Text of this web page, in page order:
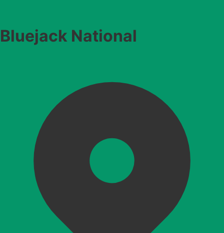
Bluejack National